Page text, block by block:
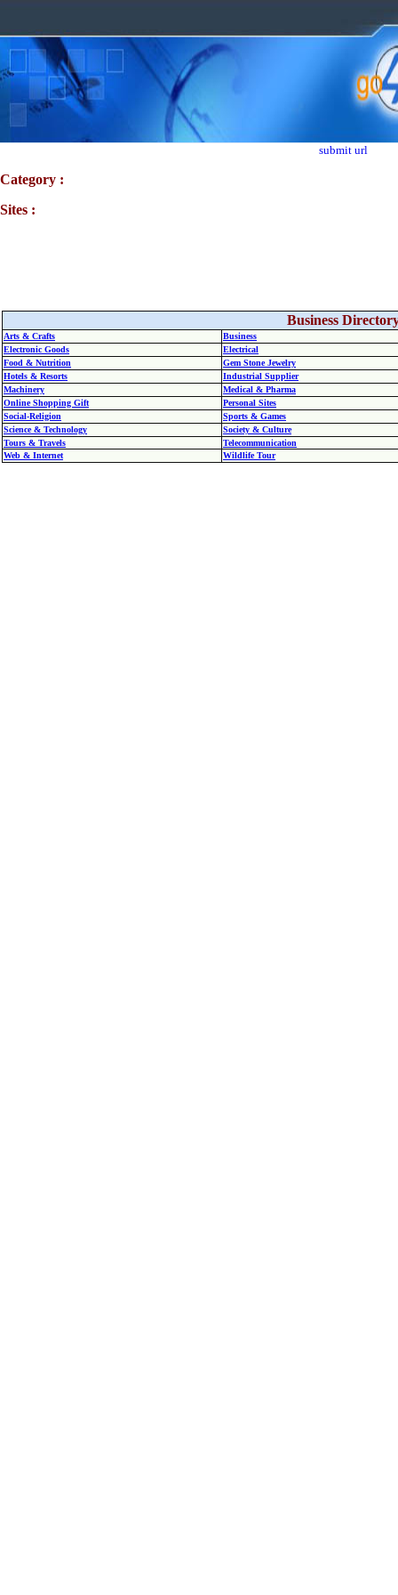
submit url
Category :
Sites :
Business
Arts & Crafts
Business
Electronic Goods
Electrical
Food & Nutrition
Gem Stone Jewelry
Hotels & Resorts
Industrial Supplier
Machinery
Medical & Pharma
Online Shopping Gift
Personal Sites
Social-Religion
Sports & Games
Science & Technology
Society & Culture
Tours & Travels
Telecommunication
Web & Internet
Wildlife Tour